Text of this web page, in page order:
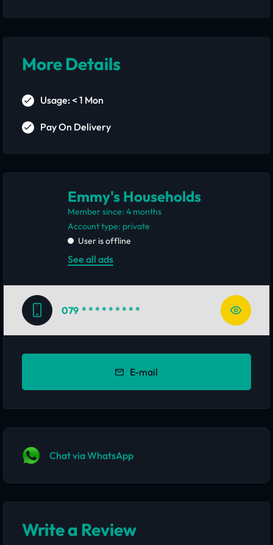
More Details
Usage: < 1 Mon
Pay On Delivery
Emmy's Households
Member since: 4 months
account type: private
User is offline
See all ads
079 * * * * * * * * *
E-mail
Chat via WhatsApp
Write a Review